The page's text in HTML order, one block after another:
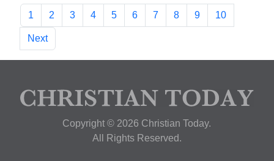
1 2 3 4 5 6 7 8 9 10
Next
Copyright © 2026 Christian Today.
All Rights Reserved.